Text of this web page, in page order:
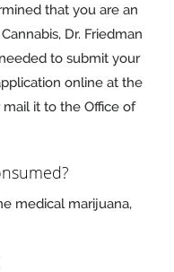
that you are an
Dr. Friedman
to submit your
online at the
mail it to the Office of
medical marijuana,